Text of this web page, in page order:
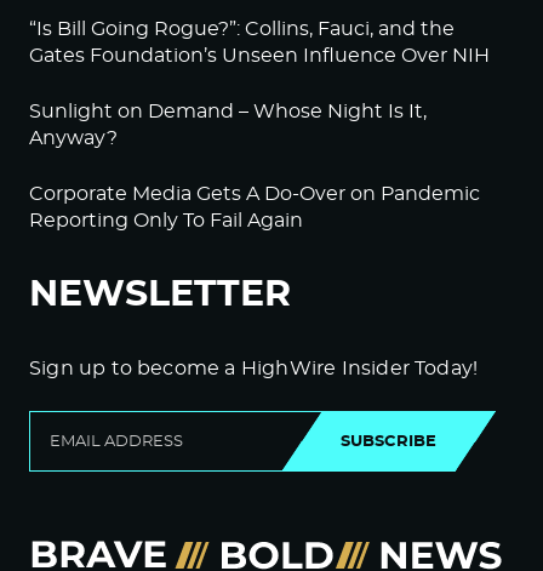
“Is Bill Going Rogue?”: Collins, Fauci, and the
Gates Foundation’s Unseen Influence Over NIH
Sunlight on Demand – Whose Night Is It,
Anyway?
Corporate Media Gets A Do-Over on Pandemic
Reporting Only To Fail Again
NEWSLETTER
Sign up to become a HighWire Insider Today!
SUBSCRIBE